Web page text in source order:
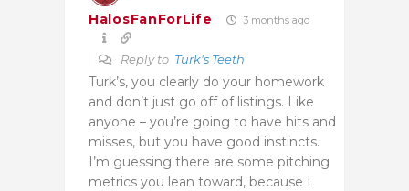
HalosFanForLife 3 months ago
Reply to Turk's Teeth
Turk’s, you clearly do your homework
and don’t just go off of listings. Like
anyone – you’re going to have hits and
misses, but you have good instincts.
I’m guessing there are some pitching
metrics you lean toward, because I